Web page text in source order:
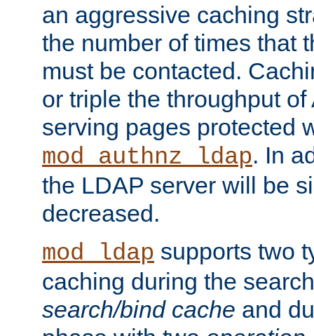
an aggressive caching
the number of times that
must be contacted.
or triple the throughput
serving pages protected
mod_authnz_ldap. In
the LDAP server will be
decreased.
mod_ldap supports two
caching during the
search/bind cache and